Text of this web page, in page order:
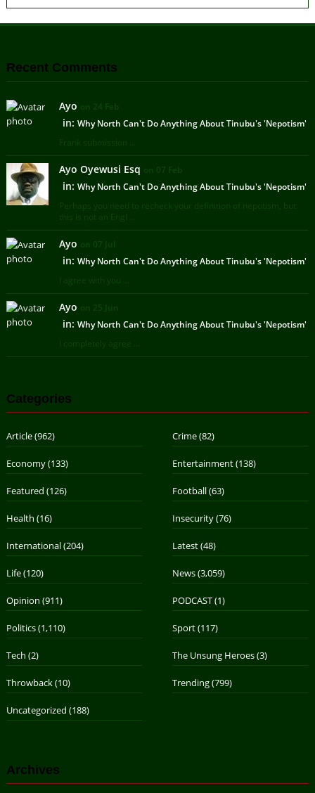
Recent Comments
Ayo on 24 Feb
in: Why North Can't Do Anything About Tinubu's 'Nepotism'
Frank submission ...
Ayo Oyewusi Esq on 07 Feb
in: Why North Can't Do Anything About Tinubu's 'Nepotism'
Perhaps you need to recheck your definition of nepotism, but
this is not an Engl ...
Ayo on 07 Jul
in: Why North Can't Do Anything About Tinubu's 'Nepotism'
I agree with you ...
Ayo on 25 Jun
in: Why North Can't Do Anything About Tinubu's 'Nepotism'
I completely agree ...
Categories
Article(962) Crime(82)
Economy(133) Entertainment(138)
Featured (126) Football(63)
Health (16) Insecurity(76)
International(204) Latest(48)
Life(120) News(3,059)
Opinion (911) PODCAST(1)
Politics(1,110) Sport(117)
Tech (2) The Unsung Heroes(3)
Throwback(10) Trending(799)
Uncategorized (188)
Archives